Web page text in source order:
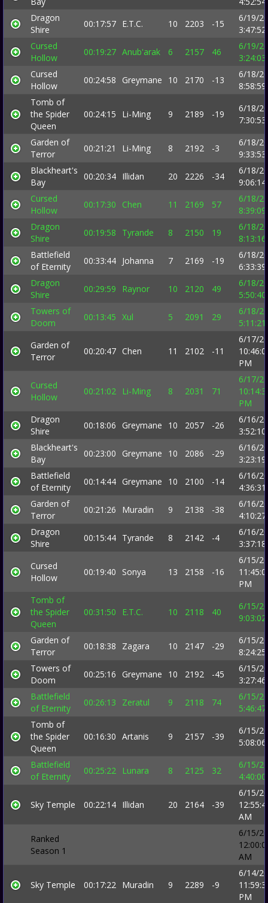
Dragon
Shire
00:17:57 E.T.C. 10 2203 -15
6/19/
Cursed
Hollow
00:19:27 Anub'arak 6 2157 46
6/19/
Cursed
Hollow
00:24:58 Greymane 10 2170 -13
6/18/
Tomb of
the Spider
Queen
00:24:15 Li-Ming 9 2189 -19
6/18/
Garden of
Terror
00:21:21 Li-Ming 8 2192 -3
6/18/
Blackheart's
Bay
00:20:34 Illidan 20 2226 -34
6/18/
Cursed
Hollow
00:17:30 Chen 11 2169 57
6/18/
Dragon
Shire
00:19:58 Tyrande 8 2150 19
6/18/
Battlefield
of Eternity
00:33:44 Johanna 7 2169 -19
6/18/
Dragon
Shire
00:29:59 Raynor 10 2120 49
6/18/
Towers of
Doom
00:13:45 Xul 5 2091 29
6/18/
Garden of
Terror
00:20:47 Chen 11 2102 -11
6/17/
PM
Cursed
Hollow
00:21:02 Li-Ming 8 2031 71
6/17/
PM
Dragon
Shire
00:18:06 Greymane 10 2057 -26
6/16/
Blackheart's
Bay
00:23:00 Greymane 10 2086 -29
6/16/
Battlefield
of Eternity
00:14:44 Greymane 10 2100 -14
6/16/
Garden of
Terror
00:21:26 Muradin 9 2138 -38
6/16/
Dragon
Shire
00:15:44 Tyrande 8 2142 -4
6/16/
Cursed
Hollow
00:19:40 Sonya 13 2158 -16
6/15/
PM
Tomb of
the Spider
Queen
00:31:50 E.T.C. 10 2118 40
6/15/
Garden of
Terror
00:18:38 Zagara 10 2147 -29
6/15/
Towers of
Doom
00:25:16 Greymane 10 2192 -45
6/15/
Battlefield
of Eternity
00:26:13 Zeratul 9 2118 74
6/15/
Tomb of
the Spider
Queen
00:16:30 Artanis 9 2157 -39
6/15/
Battlefield
of Eternity
00:25:22 Lunara 8 2125 32
6/15/
Sky Temple 00:22:14 Illidan 20 2164 -39
6/15/
AM
Ranked
Season 1
6/15/
AM
Sky Temple 00:17:22 Muradin 9 2289 -9
6/14/
PM